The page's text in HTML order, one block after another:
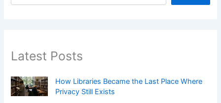
Latest Posts
How Libraries Became the Last Place Where
Privacy Still Exists